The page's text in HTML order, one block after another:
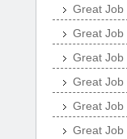
Great Job
Great Job
Great Job
Great Job
Great Job
Great Job